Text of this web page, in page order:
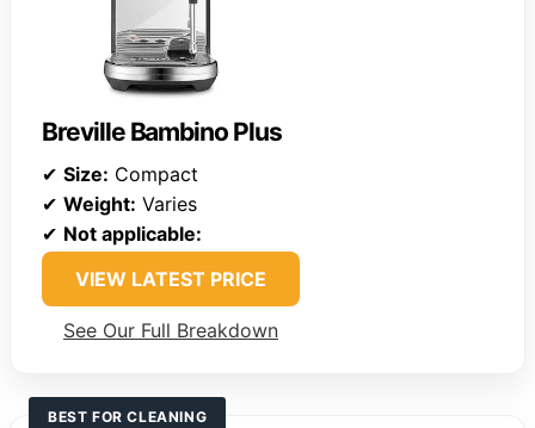
Breville Bambino Plus
✔ Size: Compact
✔ Weight: Varies
✔ Not applicable:
VIEW LATEST PRICE
See Our Full Breakdown
BEST FOR CLEANING